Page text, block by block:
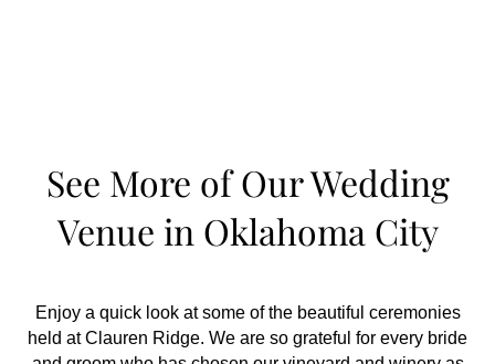
See More of Our Wedding
Venue in Oklahoma City
Enjoy a quick look at some of the beautiful ceremonies
held at Clauren Ridge. We are so grateful for every bride